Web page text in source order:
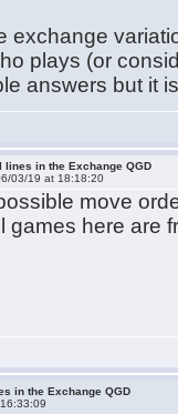
exchange
plays (or
answers but it
lines in the Exchange QGD
03/19 at 18:18:20
move
games here are
in the Exchange QGD